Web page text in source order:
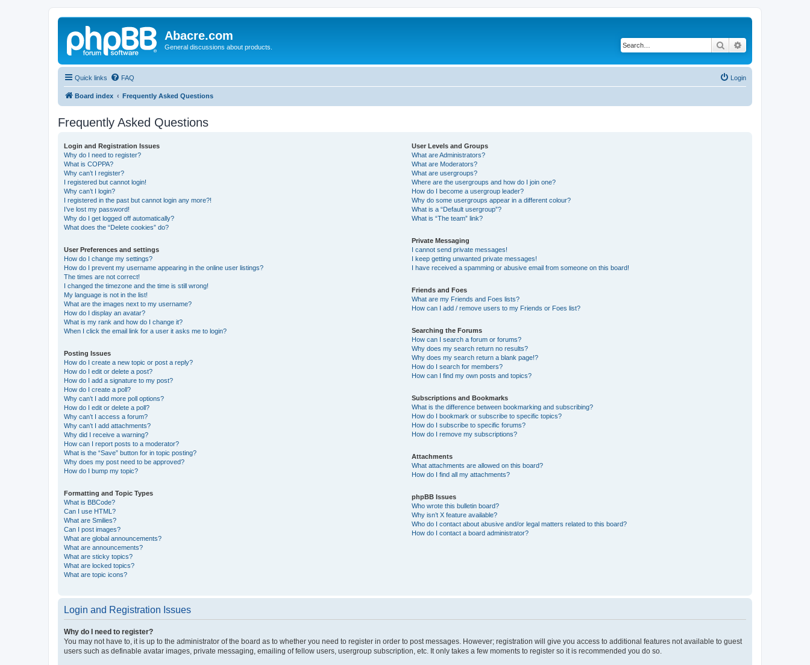
Abacre.com
General discussions about products. Search
Quick links FAQ Login
Board index Frequently Asked Questions
Frequently Asked Questions
Login and Registration Issues
Why do I need to register?
What is COPPA?
Why can’t I register?
I registered but cannot login!
Why can’t I login?
I registered in the past but cannot login any more?!
I’ve lost my password!
Why do I get logged off automatically?
What does the “Delete cookies” do?
User Preferences and settings
How do I change my settings?
How do I prevent my username appearing in the online user listings?
The times are not correct!
I changed the timezone and the time is still wrong!
My language is not in the list!
What are the images next to my username?
How do I display an avatar?
What is my rank and how do I change it?
When I click the email link for a user it asks me to login?
Posting Issues
How do I create a new topic or post a reply?
How do I edit or delete a post?
How do I add a signature to my post?
How do I create a poll?
Why can’t I add more poll options?
How do I edit or delete a poll?
Why can’t I access a forum?
Why can’t I add attachments?
Why did I receive a warning?
How can I report posts to a moderator?
What is the “Save” button for in topic posting?
Why does my post need to be approved?
How do I bump my topic?
Formatting and Topic Types
What is BBCode?
Can I use HTML?
What are Smilies?
Can I post images?
What are global announcements?
What are announcements?
What are sticky topics?
What are locked topics?
What are topic icons?
User Levels and Groups
What are Administrators?
What are Moderators?
What are usergroups?
Where are the usergroups and how do I join one?
How do I become a usergroup leader?
Why do some usergroups appear in a different colour?
What is a “Default usergroup”?
What is “The team” link?
Private Messaging
I cannot send private messages!
I keep getting unwanted private messages!
I have received a spamming or abusive email from someone on this board!
Friends and Foes
What are my Friends and Foes lists?
How can I add / remove users to my Friends or Foes list?
Searching the Forums
How can I search a forum or forums?
Why does my search return no results?
Why does my search return a blank page!?
How do I search for members?
How can I find my own posts and topics?
Subscriptions and Bookmarks
What is the difference between bookmarking and subscribing?
How do I bookmark or subscribe to specific topics?
How do I subscribe to specific forums?
How do I remove my subscriptions?
Attachments
What attachments are allowed on this board?
How do I find all my attachments?
phpBB Issues
Who wrote this bulletin board?
Why isn’t X feature available?
Who do I contact about abusive and/or legal matters related to this board?
How do I contact a board administrator?
Login and Registration Issues
Why do I need to register?
You may not have to, it is up to the administrator of the board as to whether you need to register in order to post messages. However; registration will give you access to additional features not available to guest
users such as definable avatar images, private messaging, emailing of fellow users, usergroup subscription, etc. It only takes a few moments to register so it is recommended you do so.